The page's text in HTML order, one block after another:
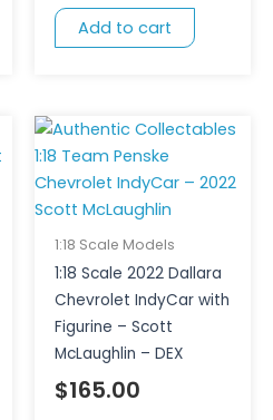
Add to cart
1:18 Scale Models
1:18 Scale 2022 Dallara
Chevrolet IndyCar with
Figurine – Scott
McLaughlin – DEX
$165.00